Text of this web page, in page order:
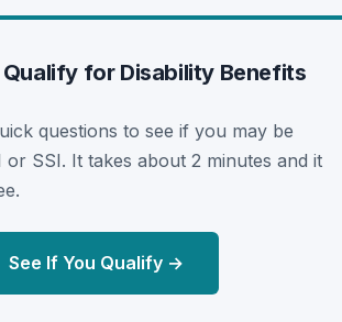
Qualify for Disability Benefits
questions to see if you may be
or SSI. It takes about 2 minutes and it
See If You Qualify →